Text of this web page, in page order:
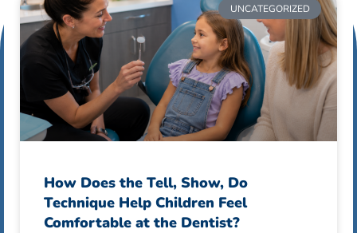
UNCATEGORIZED
How Does the Tell, Show, Do
Technique Help Children Feel
Comfortable at the Dentist?